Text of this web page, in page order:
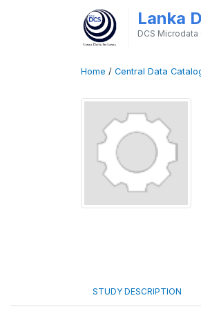
Lanka
DCS Microdata
Home / Central Data
STUDY DESCRIPTION